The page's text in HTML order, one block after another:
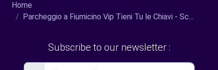
Home
Parcheggio a Fiumicino Vip Tieni Tu le Chiavi - Sc...
Subscribe to our newsletter :